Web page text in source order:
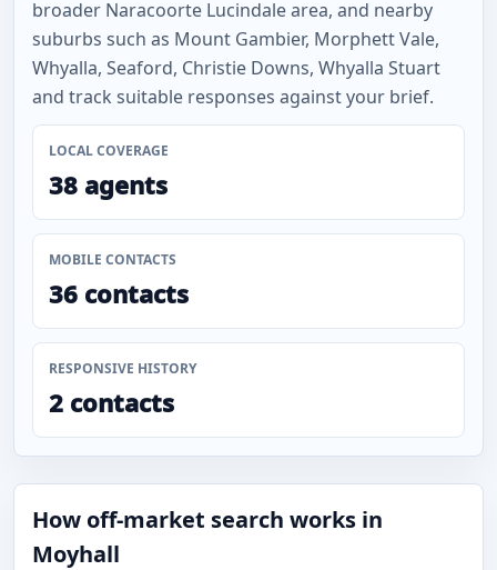
broader Naracoorte Lucindale area, and nearby
suburbs such as Mount Gambier, Morphett Vale,
Whyalla, Seaford, Christie Downs, Whyalla Stuart
and track suitable responses against your brief.
LOCAL COVERAGE
38 agents
MOBILE CONTACTS
36 contacts
RESPONSIVE HISTORY
2 contacts
How off-market search works in
Moyhall